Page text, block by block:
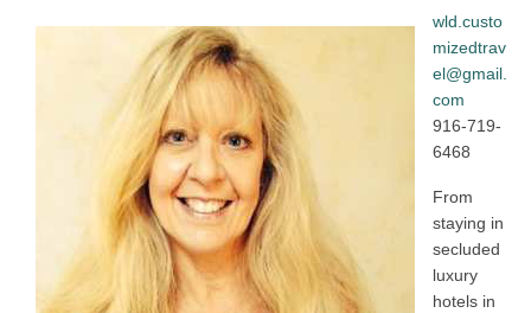
wld.custo
mizedtrav
el@gmail.
com
916-719-
6468
From
staying in
secluded
luxury
hotels in